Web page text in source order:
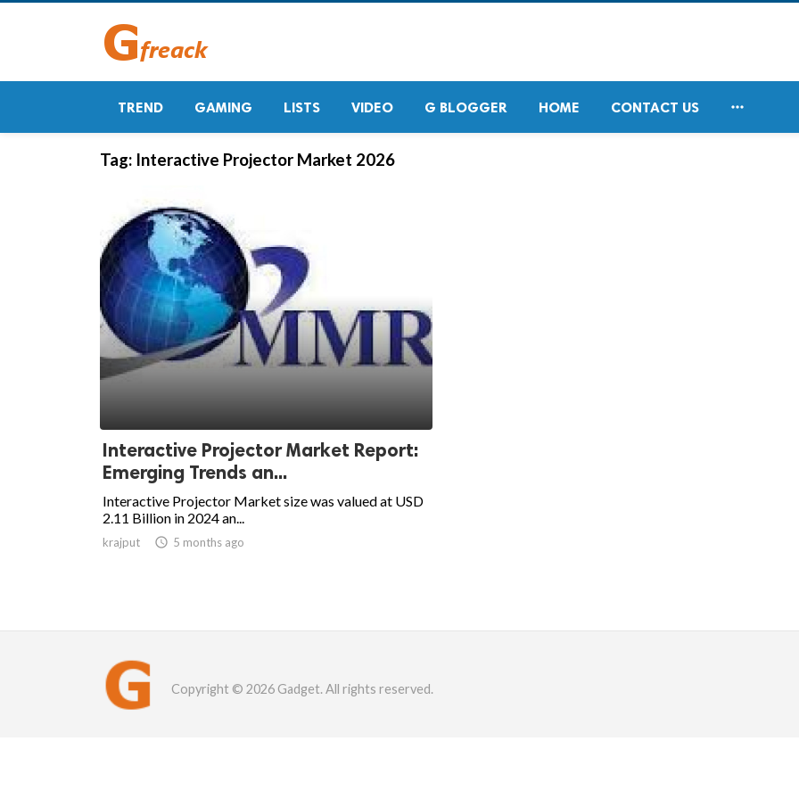
TREND GAMING LISTS VIDEO G BLOGGER HOME CONTACT US 
Tag: Interactive Projector Market 2026
Interactive Projector Market Report:
Emerging Trends an...
Interactive Projector Market size was valued at USD
2.11 Billion in 2024 an...
krajput  5 months ago
Copyright © 2026 Gadget. All rights reserved.